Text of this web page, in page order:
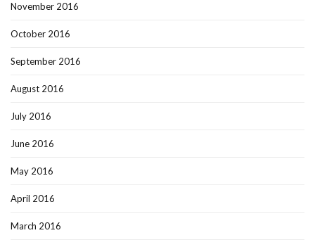
November 2016
October 2016
September 2016
August 2016
July 2016
June 2016
May 2016
April 2016
March 2016